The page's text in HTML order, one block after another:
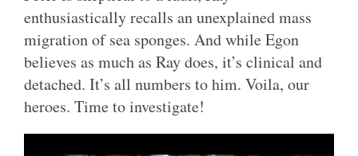
enthusiastically recalls an unexplained mass
migration of sea sponges. And while Egon
believes as much as Ray does, it’s clinical and
detached. It’s all numbers to him. Voila, our
heroes. Time to investigate!